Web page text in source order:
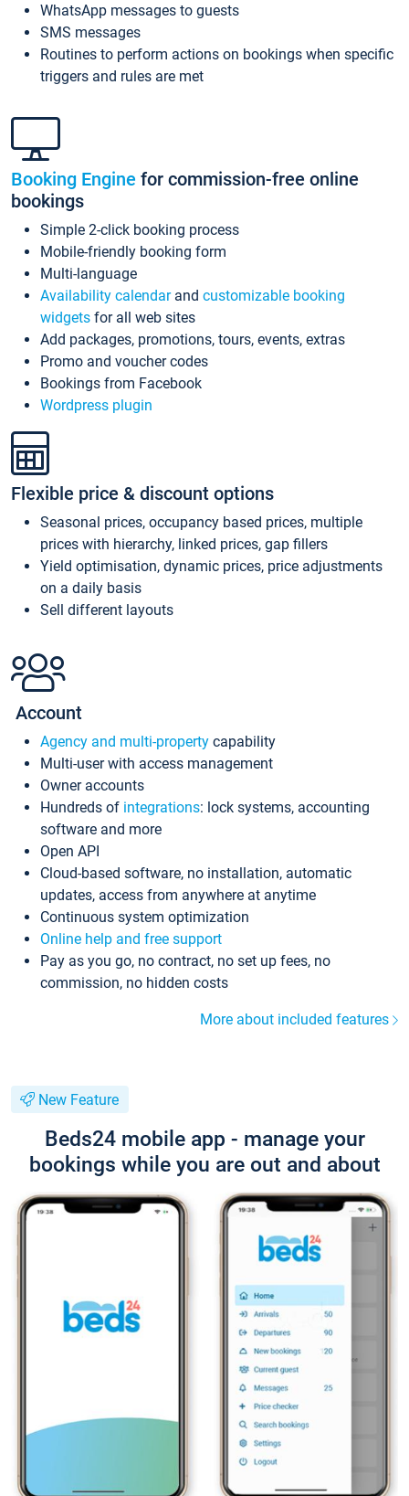
WhatsApp messages to guests
SMS messages
Routines to perform actions on bookings when specific
triggers and rules are met
Booking Engine for commission-free online
bookings
Simple 2-click booking process
Mobile-friendly booking form
Multi-language
Availability calendarand customizable booking
widgets for all web sites
Add packages, promotions, tours, events, extras
Promo and voucher codes
Bookings from Facebook
Wordpress plugin
Flexible price & discount options
Seasonal prices, occupancy based prices, multiple
prices with hierarchy, linked prices, gap fillers
Yield optimisation, dynamic prices, price adjustments
on a daily basis
Sell different layouts
Account
Agency and multi-property capability
Multi-user with access management
Owner accounts
Hundreds of integrations: lock systems, accounting
software and more
Open API
Cloud-based software, no installation, automatic
updates, access from anywhere at anytime
Continuous system optimization
Online help and free support
Pay as you go, no contract, no set up fees, no
commission, no hidden costs
More about included features
New Feature
Beds24 mobile app - manage your
bookings while you are out and about